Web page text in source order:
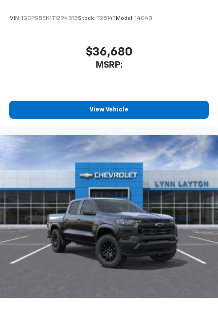
VIN: 1GCPSBEK1T1294313Stock: T2814TModel: 14C43
$36,680
MSRP:
View Vehicle